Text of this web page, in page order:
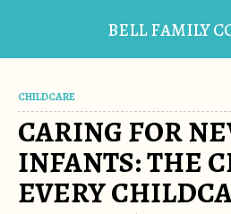
BELL FAMILY
CHILDCARE
CARING FOR
INFANTS: THE
EVERY